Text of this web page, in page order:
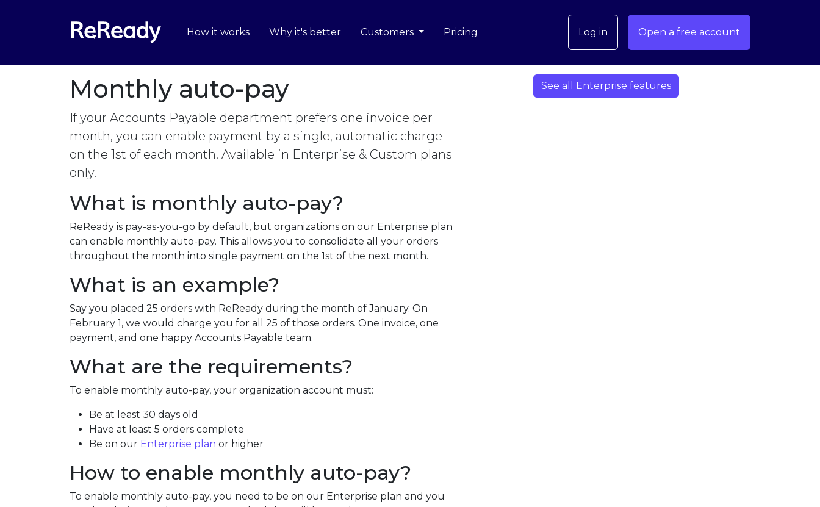
How it works Why it's better Customers Pricing Log in Open a free account
Monthly auto-pay See all Enterprise features
If your Accounts Payable department prefers one invoice per
month, you can enable payment by a single, automatic charge
on the 1st of each month. Available in Enterprise & Custom plans
only.
What is monthly auto-pay?
ReReady is pay-as-you-go by default, but organizations on our Enterprise plan
can enable monthly auto-pay. This allows you to consolidate all your orders
throughout the month into single payment on the 1st of the next month.
What is an example?
Say you placed 25 orders with ReReady during the month of January. On
February 1, we would charge you for all 25 of those orders. One invoice, one
payment, and one happy Accounts Payable team.
What are the requirements?
To enable monthly auto-pay, your organization account must:
Be at least 30 days old
Have at least 5 orders complete
Be on our Enterprise plan or higher
How to enable monthly auto-pay?
To enable monthly auto-pay, you need to be on our Enterprise plan and you